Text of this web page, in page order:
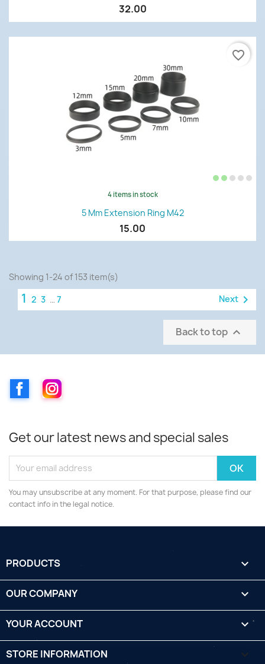
32.00
4 items in stock
5 Mm Extension Ring M42
15.00
favorite_border
Showing 1-24 of 153 item(s)
1 2 3 … 7 Next 
Back to top 
FacebookInstagram
Get our latest news and special sales
You may unsubscribe at any moment. For that purpose, please find our
contact info in the legal notice.
PRODUCTS 
OUR COMPANY 
YOUR ACCOUNT 
STORE INFORMATION keyboard_arrow_down